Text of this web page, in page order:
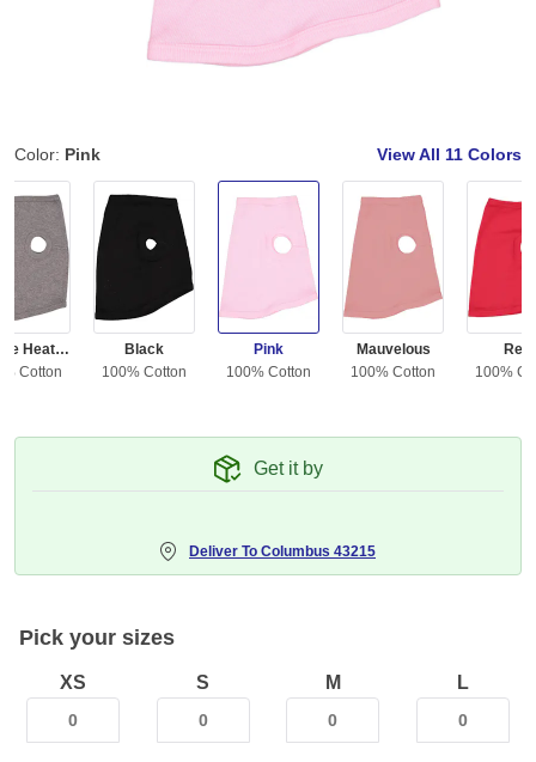
Color: Pink View All 11 Colors
Granite Heather
Cotton
Black
100% Cotton
Pink
100% Cotton
Mauvelous
100% Cotton
Red
100%
Get it by
Deliver To Columbus 43215
Pick your sizes
XS S M L